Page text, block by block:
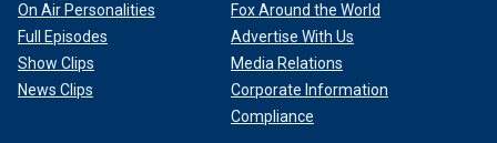
On Air Personalities
Full Episodes
Show Clips
News Clips
Fox Around the World
Advertise With Us
Media Relations
Corporate Information
Compliance